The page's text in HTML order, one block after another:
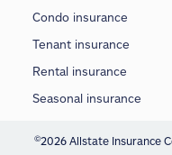
Condo insurance
Tenant insurance
Rental insurance
Seasonal insurance
©2026 Allstate Insurance